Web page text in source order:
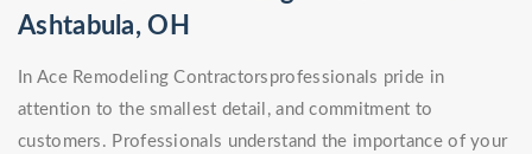
Ashtabula, OH
In Ace Remodeling Contractorsprofessionals pride in
attention to the smallest detail, and commitment to
customers. Professionals understand the importance of your